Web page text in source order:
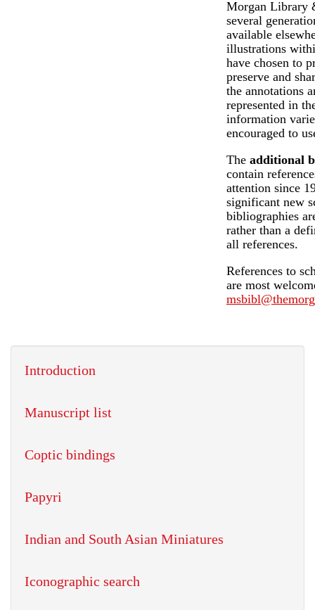
Introduction
Manuscript list
Coptic bindings
Papyri
Indian and South Asian Miniatures
Iconographic search